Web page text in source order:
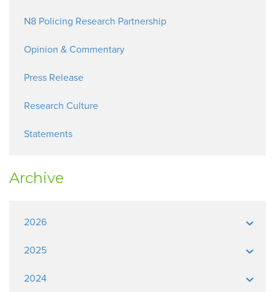
N8 Policing Research Partnership
Opinion & Commentary
Press Release
Research Culture
Statements
Archive
2026
2025
2024